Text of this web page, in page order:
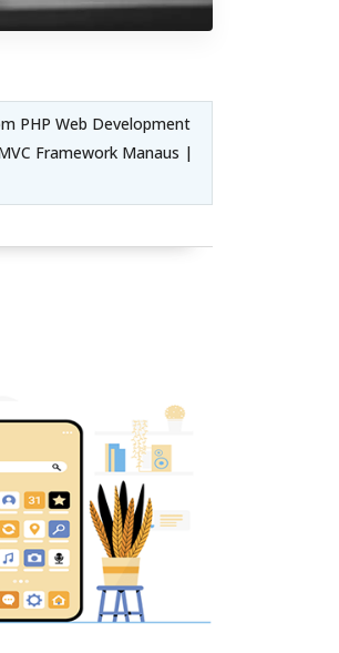
PHP Web Development
Framework Manaus |